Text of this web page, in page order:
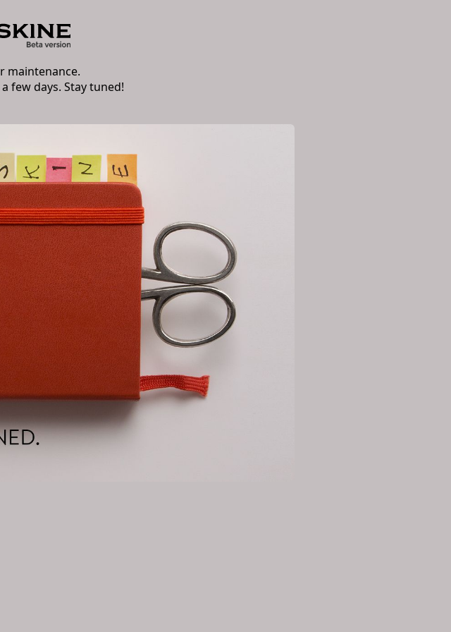
maintenance.
few days. Stay tuned!